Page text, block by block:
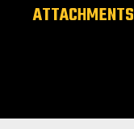
ATTACHMENTS